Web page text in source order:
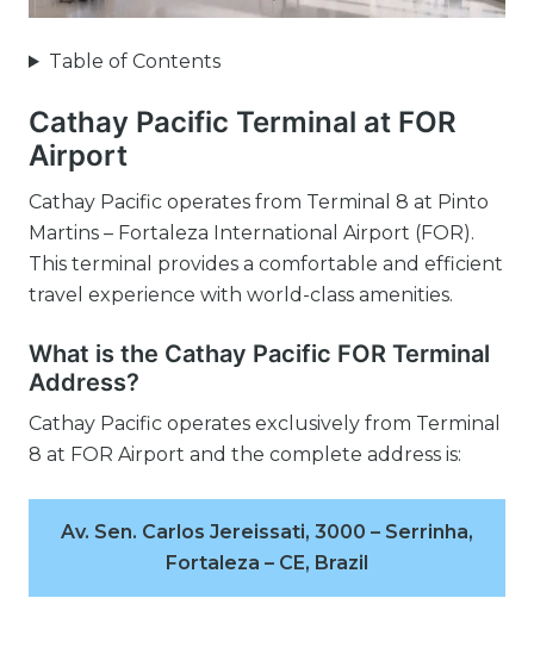
Table of Contents
Cathay Pacific Terminal at FOR
Airport
Cathay Pacific operates from Terminal 8 at Pinto
Martins – Fortaleza International Airport (FOR).
This terminal provides a comfortable and efficient
travel experience with world-class amenities.
What is the Cathay Pacific FOR Terminal
Address?
Cathay Pacific operates exclusively from Terminal
8 at FOR Airport and the complete address is:
Av. Sen. Carlos Jereissati, 3000 – Serrinha,
Fortaleza – CE, Brazil